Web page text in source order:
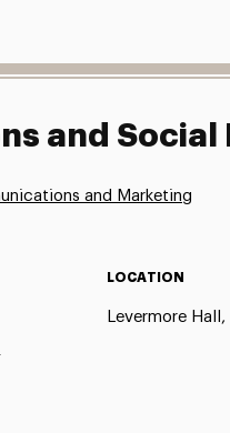
and Social
and Marketing
LOCATION
Levermore